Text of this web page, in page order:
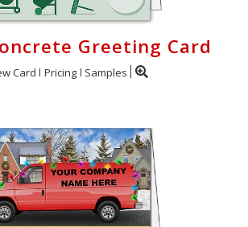
Greeting Card
Card Pricing Samples